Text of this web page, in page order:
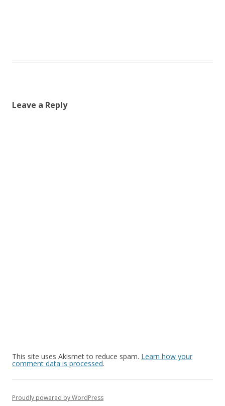
Leave a Reply
This site uses Akismet to reduce spam. Learn how your
comment data is processed.
Proudly powered by WordPress